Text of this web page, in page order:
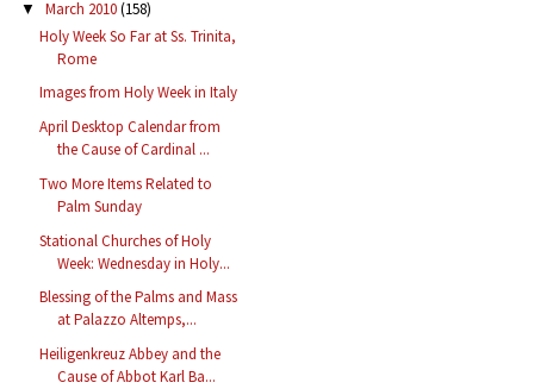
▼ March 2010(158)
Holy Week So Far at Ss. Trinita,
Rome
Images from Holy Week in Italy
April Desktop Calendar from
the Cause of Cardinal ...
Two More Items Related to
Palm Sunday
Stational Churches of Holy
Week: Wednesday in Holy...
Blessing of the Palms and Mass
at Palazzo Altemps,...
Heiligenkreuz Abbey and the
Cause of Abbot Karl Ba...